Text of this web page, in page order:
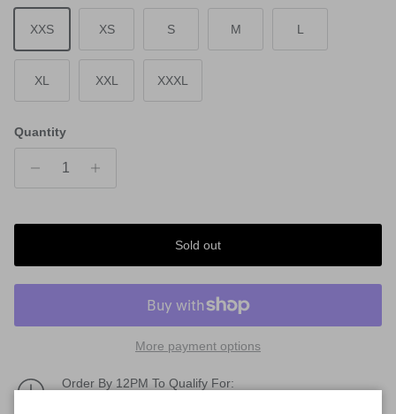
XXS XS S M L
XL XXL XXXL
Quantity
Sold out
More payment options
Order By 12PM To Qualify For: